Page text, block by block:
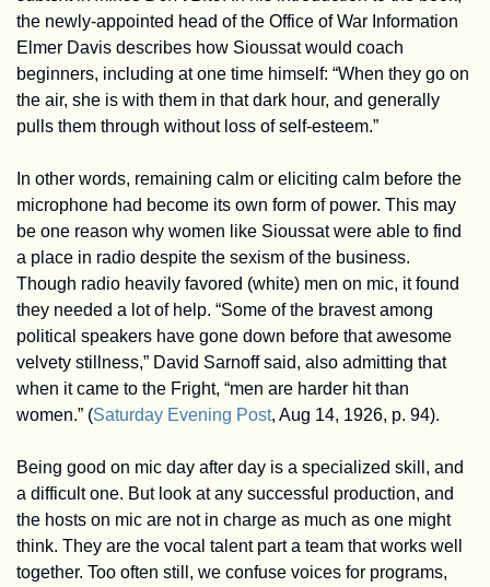
the newly-appointed head of the Office of War Information
Elmer Davis describes how Sioussat would coach
beginners, including at one time himself: “When they go on
the air, she is with them in that dark hour, and generally
pulls them through without loss of self-esteem.”
In other words, remaining calm or eliciting calm before the
microphone had become its own form of power. This may
be one reason why women like Sioussat were able to find
a place in radio despite the sexism of the business.
Though radio heavily favored (white) men on mic, it found
they needed a lot of help. “Some of the bravest among
political speakers have gone down before that awesome
velvety stillness,” David Sarnoff said, also admitting that
when it came to the Fright, “men are harder hit than
women.” (Saturday Evening Post, Aug 14, 1926, p. 94).
Being good on mic day after day is a specialized skill, and
a difficult one. But look at any successful production, and
the hosts on mic are not in charge as much as one might
think. They are the vocal talent part a team that works well
together. Too often still, we confuse voices for programs,